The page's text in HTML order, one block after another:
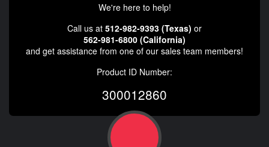
We're here to help!
Call us at 512-982-9393 (Texas) or
562-981-6800 (California)
and get assistance from one of our sales team members!
Product ID Number:
300012860